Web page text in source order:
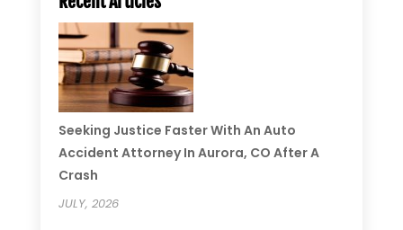
Seeking Justice Faster With An Auto
Accident Attorney In Aurora, CO After A
Crash
JULY, 2026